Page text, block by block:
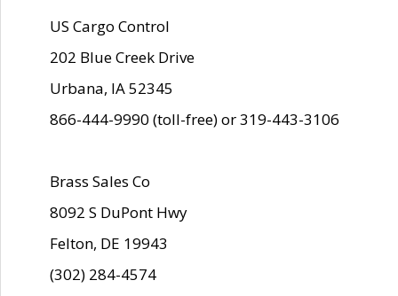
US Cargo Control
202 Blue Creek Drive
Urbana, IA 52345
866-444-9990 (toll-free) or 319-443-3106
Brass Sales Co
8092 S DuPont Hwy
Felton, DE 19943
(302) 284-4574